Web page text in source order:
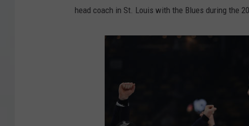
head coach in St. Louis with the Blues during the